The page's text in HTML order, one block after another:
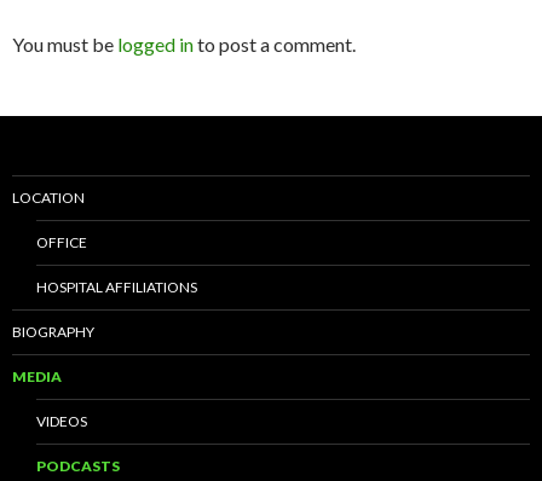
You must be logged into post a comment.
LOCATION
OFFICE
HOSPITAL AFFILIATIONS
BIOGRAPHY
MEDIA
VIDEOS
PODCASTS